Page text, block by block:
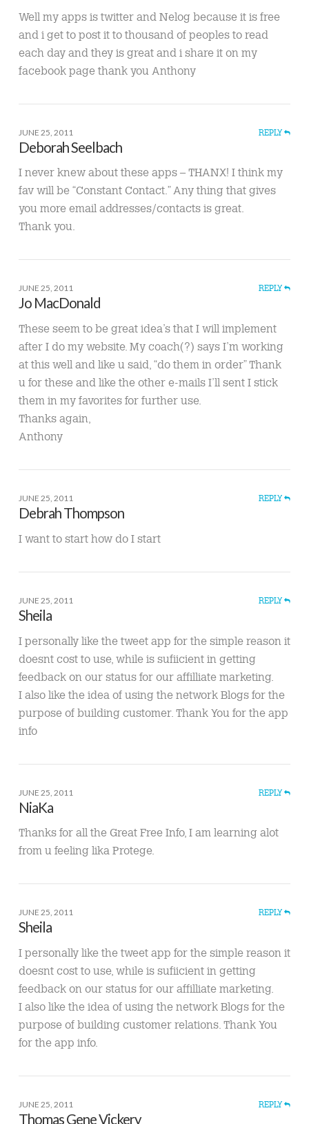
Well my apps is twitter and Nelog because it is free
and i get to post it to thousand of peoples to read
each day and they is great and i share it on my
facebook page thank you Anthony
JUNE 25, 2011 REPLY
Deborah Seelbach
I never knew about these apps – THANX! I think my
fav will be “Constant Contact.” Any thing that gives
you more email addresses/contacts is great.
Thank you.
JUNE 25, 2011 REPLY
Jo MacDonald
These seem to be great idea’s that I will implement
after I do my website. My coach(?) says I’m working
at this well and like u said, “do them in order” Thank
u for these and like the other e-mails I’ll sent I stick
them in my favorites for further use.
Thanks again,
Anthony
JUNE 25, 2011 REPLY
Debrah Thompson
I want to start how do I start
JUNE 25, 2011 REPLY
Sheila
I personally like the tweet app for the simple reason it
doesnt cost to use, while is sufiicient in getting
feedback on our status for our affilliate marketing.
I also like the idea of using the network Blogs for the
purpose of building customer. Thank You for the app
info
JUNE 25, 2011 REPLY
NiaKa
Thanks for all the Great Free Info, I am learning alot
from u feeling lika Protege.
JUNE 25, 2011 REPLY
Sheila
I personally like the tweet app for the simple reason it
doesnt cost to use, while is sufiicient in getting
feedback on our status for our affilliate marketing.
I also like the idea of using the network Blogs for the
purpose of building customer relations. Thank You
for the app info.
JUNE 25, 2011 REPLY
Thomas Gene Vickery